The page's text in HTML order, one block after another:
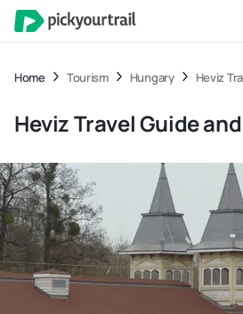
Home Tourism Hungary Heviz
Heviz Travel Guide